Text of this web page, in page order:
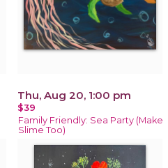
Thu, Aug 20, 1:00 pm
$39
Family Friendly: Sea Party (Make
Slime Too)